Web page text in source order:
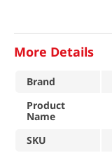
More Details
Brand
Product
Name
SKU